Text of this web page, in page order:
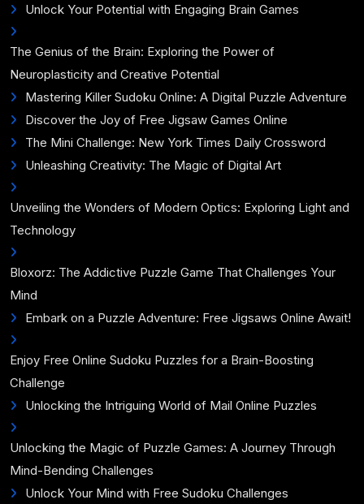
Unlock Your Potential with Engaging Brain Games
The Genius of the Brain: Exploring the Power of
Neuroplasticity and Creative Potential
Mastering Killer Sudoku Online: A Digital Puzzle Adventure
Discover the Joy of Free Jigsaw Games Online
The Mini Challenge: New York Times Daily Crossword
Unleashing Creativity: The Magic of Digital Art
Unveiling the Wonders of Modern Optics: Exploring Light and
Technology
Bloxorz: The Addictive Puzzle Game That Challenges Your
Mind
Embark on a Puzzle Adventure: Free Jigsaws Online Await!
Enjoy Free Online Sudoku Puzzles for a Brain-Boosting
Challenge
Unlocking the Intriguing World of Mail Online Puzzles
Unlocking the Magic of Puzzle Games: A Journey Through
Mind-Bending Challenges
Unlock Your Mind with Free Sudoku Challenges